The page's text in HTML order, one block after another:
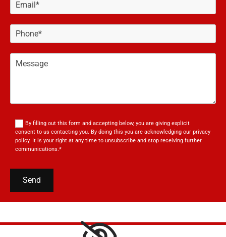
By filling out this form and accepting below, you are giving explicit
consent to us contacting you. By doing this you are acknowledging our privacy
policy. It is your right at any time to unsubscribe and stop receiving further
communications.*